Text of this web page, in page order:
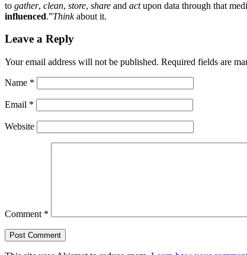
to gather, clean, store, share and actupon data through that
influenced.”Thinkabout it.
Leave a Reply
Your email address will not be published. Required fields are
Name *
Email *
Website
Comment *